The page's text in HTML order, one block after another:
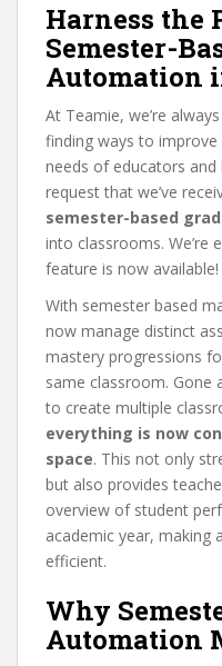
Harness the
Semester-
Automation
At Teamie, we’re
finding ways to
needs of educators
request that we’ve
semester-based
into classrooms. We’re
feature is now available!
With semester based
now manage distinct
mastery progressions
same classroom. Gone
to create multiple
everything is now
space. This not only
but also provides
overview of student
academic year, making
efficient.
Why
Automation